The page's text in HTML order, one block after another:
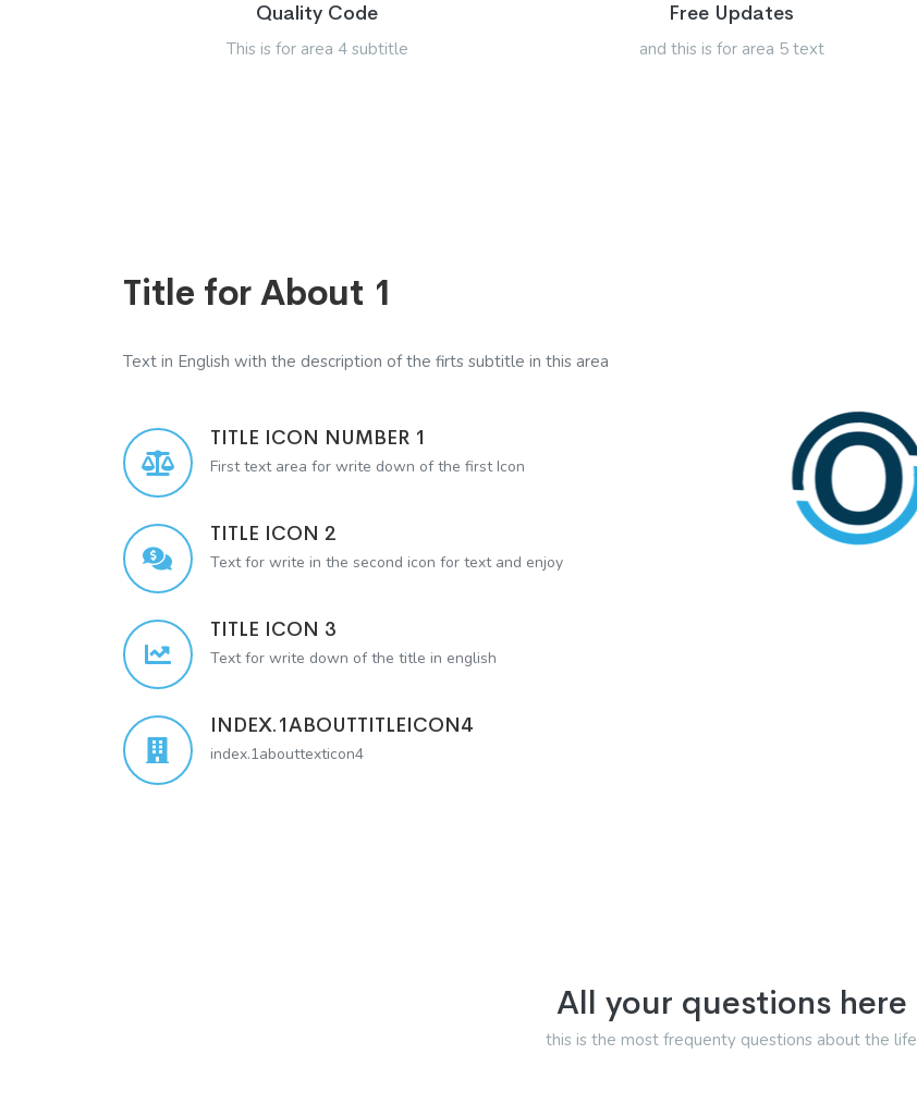
Quality Code
This is for area 4 subtitle
Free Updates
and this is for area 5 text
Title for About 1
Text in English with the description of the firts subtitle in this area
TITLE ICON NUMBER 1
First text area for write down of the first Icon
TITLE ICON 2
Text for write in the second icon for text and enjoy
TITLE ICON 3
Text for write down of the title in english
INDEX.1ABOUTTITLEICON4
index.1abouttexticon4
All your questions here
this is the most frequenty questions about the life